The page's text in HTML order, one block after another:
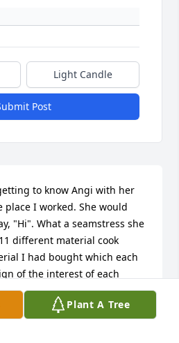
Plant A Tree
Light Candle
Post
to know Angi with her
I worked. She would
"Hi". What a seamstress she
different material cook
I had bought which each
of the interest of each
our kids wear them each
we have the Fuglsby
day! We think of Angi every